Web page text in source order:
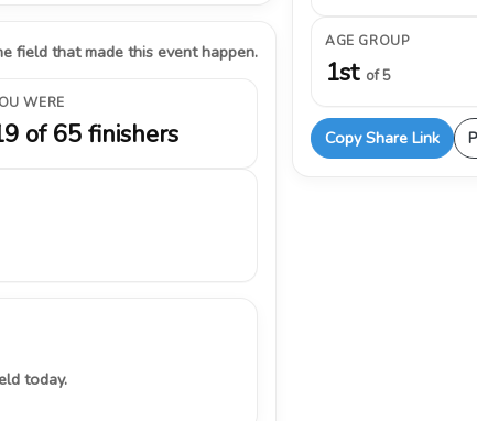
field that made this event happen.
WERE
of 65 finishers
today.
AGE GROUP
1st of 5
Copy Share Link